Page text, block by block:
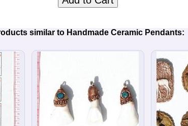
similar to Handmade Ceramic Pendants: